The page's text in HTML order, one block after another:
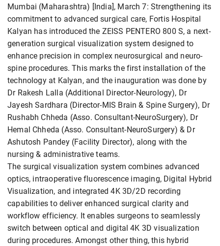
Mumbai (Maharashtra) [India], March 7: Strengthening its
commitment to advanced surgical care, Fortis Hospital
Kalyan has introduced the ZEISS PENTERO 800 S, a next-
generation surgical visualization system designed to
enhance precision in complex neurosurgical and neuro-
spine procedures. This marks the first installation of the
technology at Kalyan, and the inauguration was done by
Dr Rakesh Lalla (Additional Director-Neurology), Dr
Jayesh Sardhara (Director-MIS Brain & Spine Surgery), Dr
Rushabh Chheda (Asso. Consultant-NeuroSurgery), Dr
Hemal Chheda (Asso. Consultant-NeuroSurgery) & Dr
Ashutosh Pandey (Facility Director), along with the
nursing & administrative teams.
The surgical visualization system combines advanced
optics, intraoperative fluorescence imaging, Digital Hybrid
Visualization, and integrated 4K 3D/2D recording
capabilities to deliver enhanced surgical clarity and
workflow efficiency. It enables surgeons to seamlessly
switch between optical and digital 4K 3D visualization
during procedures. Amongst other thing, this hybrid